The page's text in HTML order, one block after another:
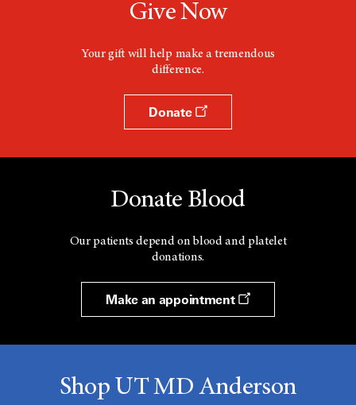
Give Now
Your gift will help make a tremendous
difference.
Donate
Donate Blood
Our patients depend on blood and platelet
donations.
Make an appointment
Shop UT MD Anderson